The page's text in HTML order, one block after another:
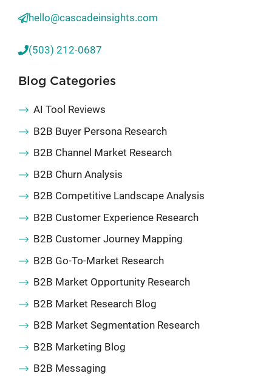
hello@cascadeinsights.com
(503) 212-0687
Blog Categories
AI Tool Reviews
B2B Buyer Persona Research
B2B Channel Market Research
B2B Churn Analysis
B2B Competitive Landscape Analysis
B2B Customer Experience Research
B2B Customer Journey Mapping
B2B Go-To-Market Research
B2B Market Opportunity Research
B2B Market Research Blog
B2B Market Segmentation Research
B2B Marketing Blog
B2B Messaging